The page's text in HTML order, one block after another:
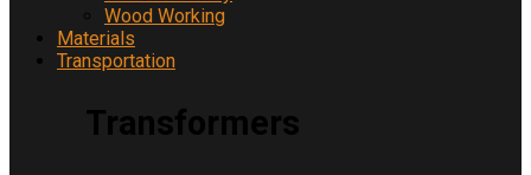
Wood Working
Materials
Transportation
Transformers